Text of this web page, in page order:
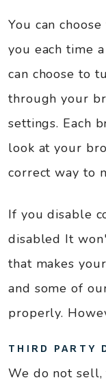
You can
you each time
can choose to
through your
settings. Each
look at your
correct way to
If you disable
disabled It
that makes
and some of
properly.
THIRD PARTY
We do not